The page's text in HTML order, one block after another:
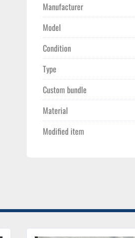
Manufacturer
Model
Condition
Type
Custom bundle
Material
Modified item